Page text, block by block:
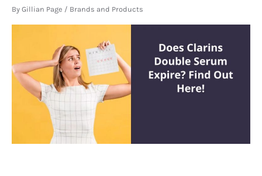
By Gillian Page / Brands and Products